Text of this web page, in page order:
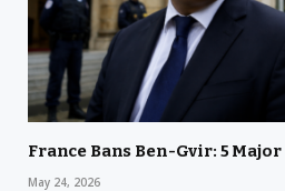
France Bans Ben-Gvir: 5 Major
May 24, 2026